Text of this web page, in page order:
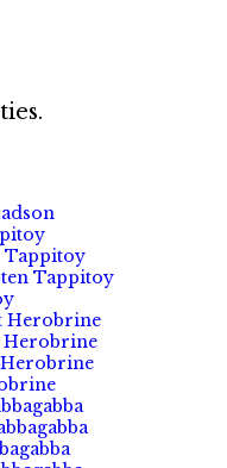
Tappitoy
Tappitoy
Herobrine
Herobrine
Herobrine